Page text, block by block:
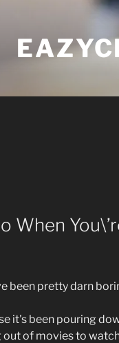
When
been pretty darn
it's been pouring
out of movies to